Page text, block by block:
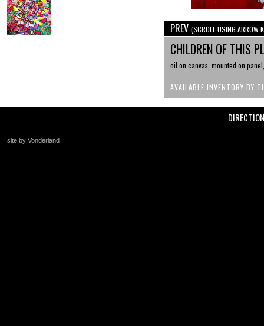
PREV (SCROLL USING ARROW
CHILDREN OF THIS
oil on canvas, mounted on
AVAILABLE INVENTORY BY
site by Vonderland
+